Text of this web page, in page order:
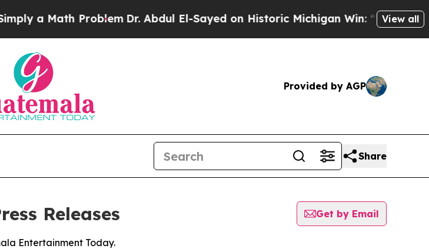
a Math ProblemDr. Abdul El-Sayed on Historic Michigan Win: “People Are
View all
Provided by AGP
Share
Releases
Get by Email
Entertainment Today.